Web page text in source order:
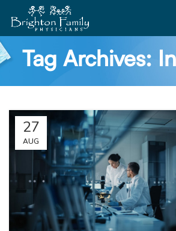
Tag Archives:
27
AUG